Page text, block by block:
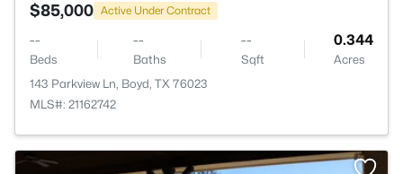
$85,000 Active Under Contract
--
Beds
--
Baths
--
Sqft
0.344
Acres
143 Parkview Ln, Boyd, TX 76023
MLS#: 21162742